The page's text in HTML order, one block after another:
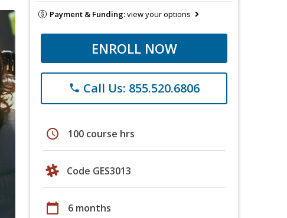
Payment & Funding:view your options
ENROLL NOW
phone Call Us: 855.520.6806
schedule 100 course hrs
Code GES3013
calendar_today 6 months